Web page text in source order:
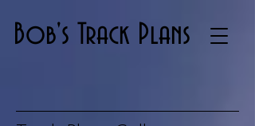
Bob's Track Plans